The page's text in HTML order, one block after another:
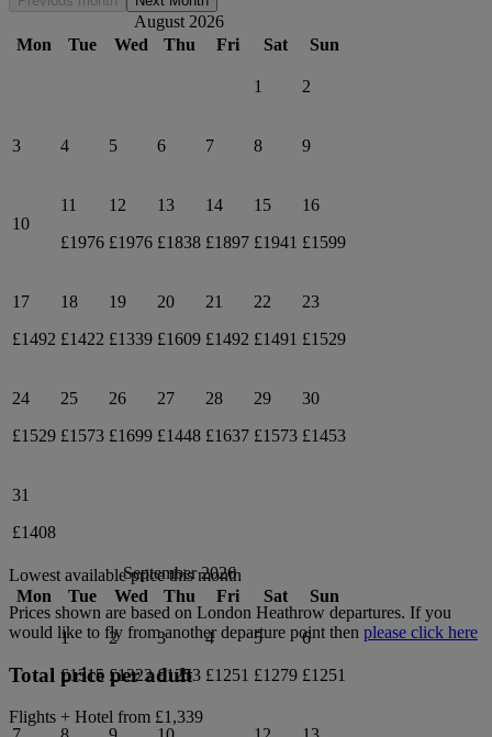
August 2026
Mon
Tue Wed Thu Fri Sat Sun
1 2
3 4 5 6 7 8 9
10
11
£1976
12
£1976
13
£1838
14
£1897
15
£1941
16
£1599
17
£1492
18
£1422
19
£1339
20
£1609
21
£1492
22
£1491
23
£1529
24
£1529
25
£1573
26
£1699
27
£1448
28
£1637
29
£1573
30
£1453
31
£1408
September 2026
Mon
Tue Wed Thu Fri Sat Sun
1
£1315
2
£1322
3
£1253
4
£1251
5
£1279
6
£1251
Lowest available price this month
Prices shown are based on London Heathrow departures. If you
would like to fly from another departure point then please click here
Total price per adult
Flights + Hotel from £1,339